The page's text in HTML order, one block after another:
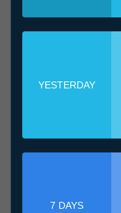
YESTERDAY
7 DAYS